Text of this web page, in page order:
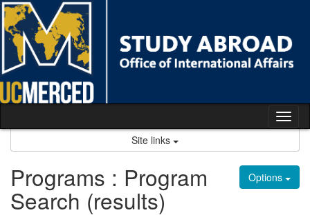
Skip
to
content
Site links
Options
Programs : Program
Search (results)